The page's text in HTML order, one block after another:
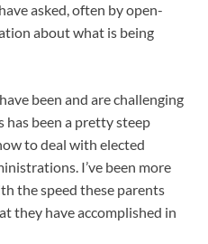
asked, often by open-
about what is being
been and are challenging
has been a pretty steep
to deal with elected
I’ve been more
the speed these parents
they have accomplished in